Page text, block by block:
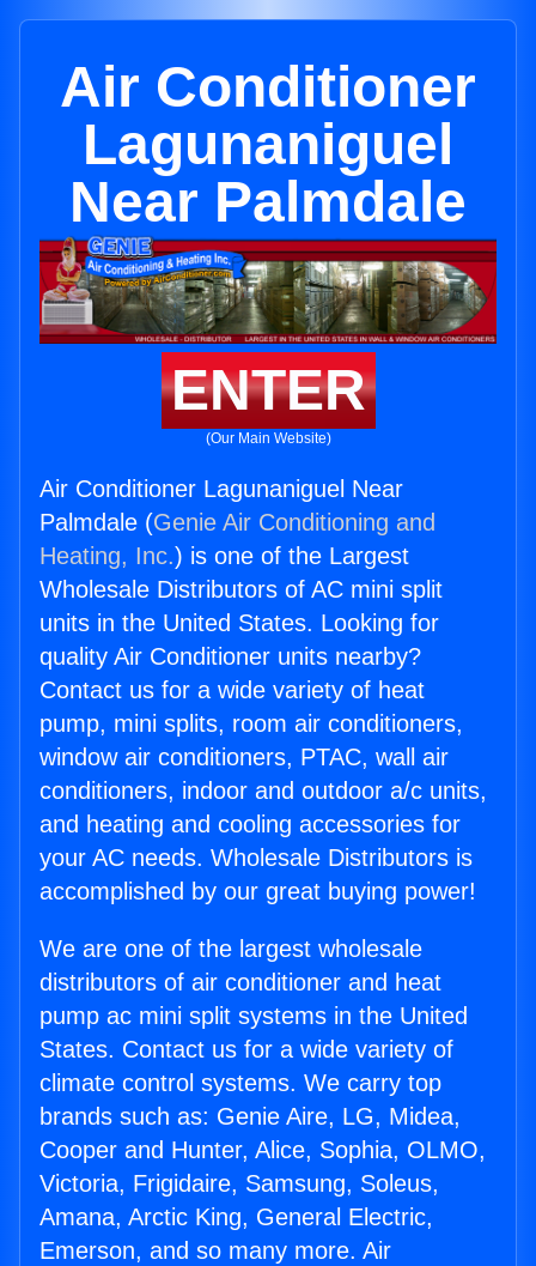
Air Conditioner
Lagunaniguel
Near Palmdale
ENTER
(Our Main Website)
Air Conditioner Lagunaniguel Near
Palmdale (Genie Air Conditioning and
Heating, Inc.) is one of the Largest
Wholesale Distributors of AC mini split
units in the United States. Looking for
quality Air Conditioner units nearby?
Contact us for a wide variety of heat
pump, mini splits, room air conditioners,
window air conditioners, PTAC, wall air
conditioners, indoor and outdoor a/c units,
and heating and cooling accessories for
your AC needs. Wholesale Distributors is
accomplished by our great buying power!
We are one of the largest wholesale
distributors of air conditioner and heat
pump ac mini split systems in the United
States. Contact us for a wide variety of
climate control systems. We carry top
brands such as: Genie Aire, LG, Midea,
Cooper and Hunter, Alice, Sophia, OLMO,
Victoria, Frigidaire, Samsung, Soleus,
Amana, Arctic King, General Electric,
Emerson, and so many more. Air